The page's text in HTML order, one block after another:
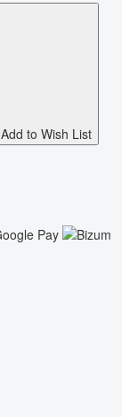
Add to Wish List